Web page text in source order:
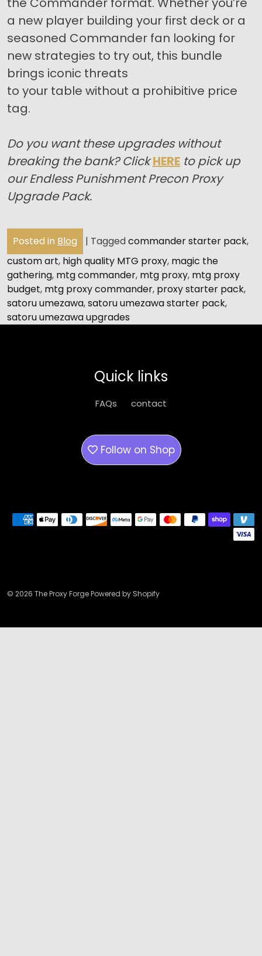
a new player building your first deck or a
seasoned Commander fan looking for
new strategies to try out, this bundle
brings iconic threats
to your table without a prohibitive price
tag.
Do you want these upgrades without
breaking the bank? ClickHERE to pick up
our Endless Punishment Precon Proxy
Upgrade Pack.
Posted in Blog | Taggedcommander starter pack,
custom art, high quality MTG proxy, magic the
gathering, mtg commander, mtg proxy, mtg proxy
budget, mtg proxy commander, proxy starter pack,
satoru umezawa,satoru umezawa starter pack,
satoru umezawa upgrades
Quick links
FAQs contact
Follow on Shop
Payment methods
© 2026 The Proxy Forge Powered by Shopify